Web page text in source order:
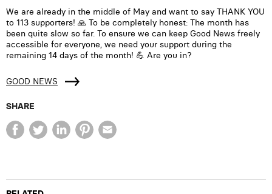
We are already in the middle of May and want to say THANK YOU
to 113 supporters! 🙏 To be completely honest: The month has
been quite slow so far. To ensure we can keep Good News freely
accessible for everyone, we need your support during the
remaining 14 days of the month! 💪 Are you in?
GOOD NEWS
SHARE